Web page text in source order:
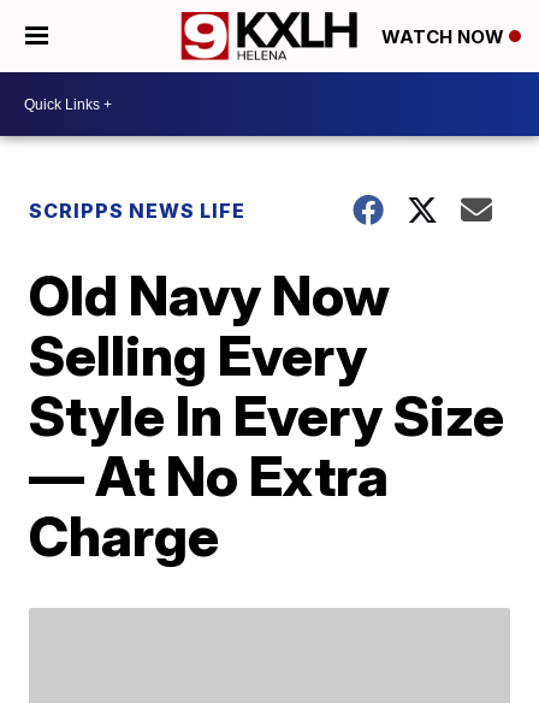
WATCH NOW
SCRIPPS NEWS LIFE
Old Navy Now
Selling Every
Style In Every Size
— At No Extra
Charge